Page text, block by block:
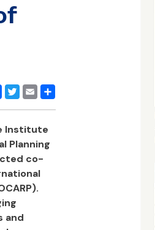
Twitter
EmailShare
Institute
Planning
co-
and